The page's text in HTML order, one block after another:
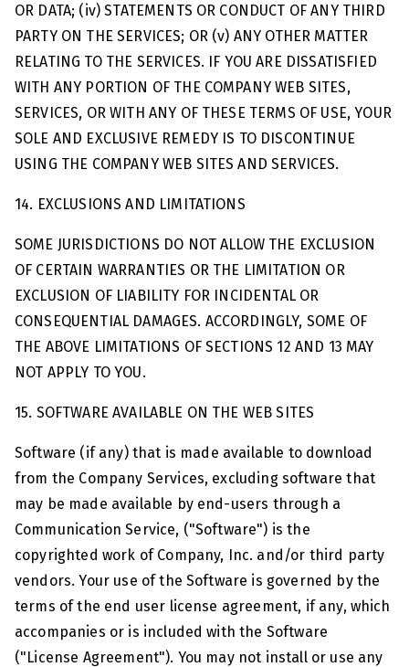
OR DATA; (iv) STATEMENTS OR CONDUCT OF ANY THIRD
PARTY ON THE SERVICES; OR (v) ANY OTHER MATTER
RELATING TO THE SERVICES. IF YOU ARE DISSATISFIED
WITH ANY PORTION OF THE COMPANY WEB SITES,
SERVICES, OR WITH ANY OF THESE TERMS OF USE, YOUR
SOLE AND EXCLUSIVE REMEDY IS TO DISCONTINUE
USING THE COMPANY WEB SITES AND SERVICES.
14. EXCLUSIONS AND LIMITATIONS
SOME JURISDICTIONS DO NOT ALLOW THE EXCLUSION
OF CERTAIN WARRANTIES OR THE LIMITATION OR
EXCLUSION OF LIABILITY FOR INCIDENTAL OR
CONSEQUENTIAL DAMAGES. ACCORDINGLY, SOME OF
THE ABOVE LIMITATIONS OF SECTIONS 12 AND 13 MAY
NOT APPLY TO YOU.
15. SOFTWARE AVAILABLE ON THE WEB SITES
Software (if any) that is made available to download
from the Company Services, excluding software that
may be made available by end-users through a
Communication Service, ("Software") is the
copyrighted work of Company, Inc. and/or third party
vendors. Your use of the Software is governed by the
terms of the end user license agreement, if any, which
accompanies or is included with the Software
("License Agreement"). You may not install or use any